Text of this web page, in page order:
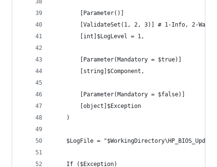
        [Parameter()]
[ValidateSet(1, 2, 3)] # 1-Info, 2-
        [int]$LogLevel = 1,
        [Parameter(Mandatory = $true)]
        [string]$Component,
        [Parameter(Mandatory = $false)]
        [object]$Exception
    )
$LogFile =
    If ($Exception)